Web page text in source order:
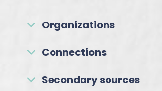
Organizations
Connections
Secondary sources